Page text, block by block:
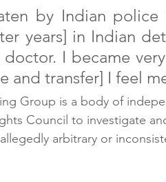
by Indian
years] in Indian
doctor. I became
and transfer] I feel
Group is a body of
Council to investigate
arbitrary or